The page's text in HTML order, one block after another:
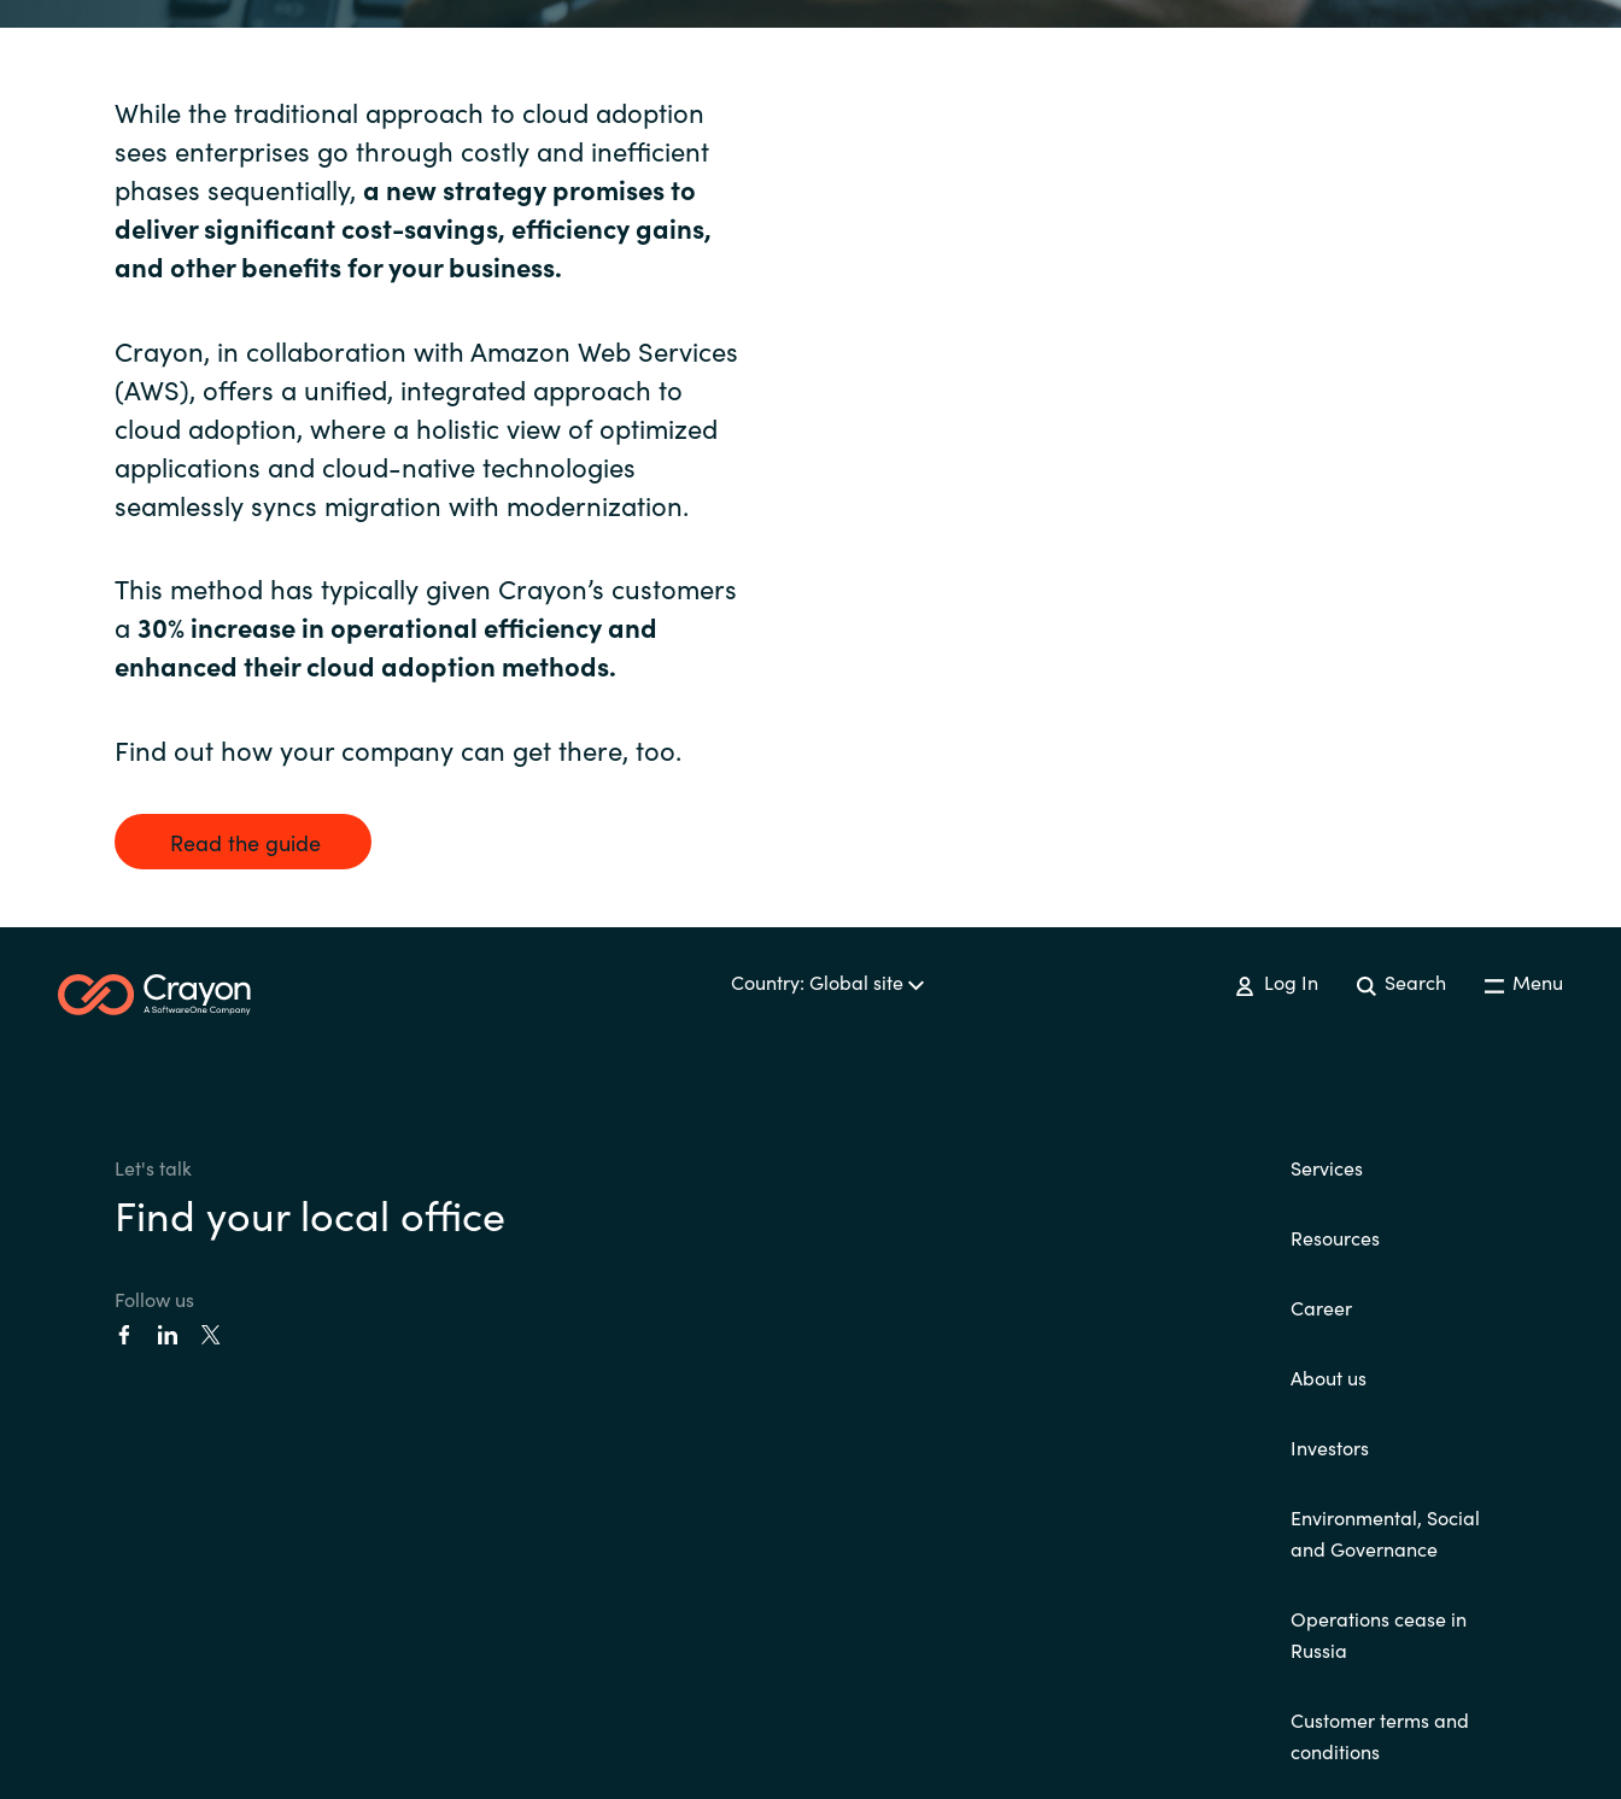
While the traditional approach to cloud adoption
sees enterprises go through costly and inefficient
phases sequentially, a new strategy promises to
deliver significant cost-savings, efficiency gains,
and other benefits for your business.
Crayon, in collaboration with Amazon Web Services
(AWS), offers a unified, integrated approach to
cloud adoption, where a holistic view of optimized
applications and cloud-native technologies
seamlessly syncs migration with modernization.
This method has typically given Crayon’s customers
a 30% increase in operational efficiency and
enhanced their cloud adoption methods.
Find out how your company can get there, too.
Read the guide
Country: Global site Log In Search Menu
Let's talk
Find your local office
Follow us
Services
Resources
Career
About us
Investors
Environmental, Social
and Governance
Operations cease in
Russia
Customer terms and
conditions